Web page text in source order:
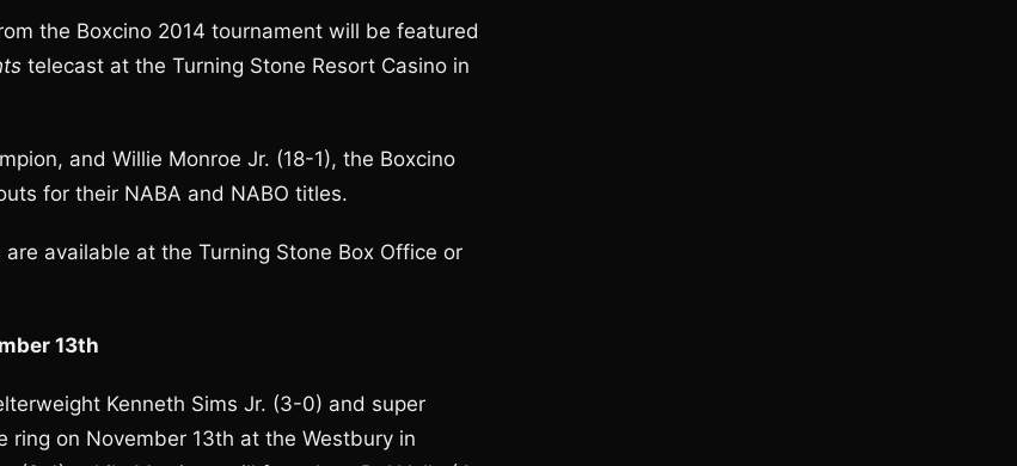
the Boxcino 2014 tournament will be featured
telecast at the Turning Stone Resort Casino in
and Willie Monroe Jr. (18-1), the Boxcino
for their NABA and NABO titles.
available at the Turning Stone Box Office or
13th
Kenneth Sims Jr. (3-0) and super
on November 13th at the Westbury in